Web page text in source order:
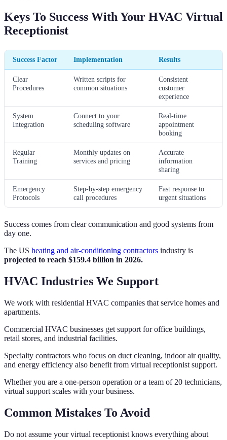
Keys To Success With Your HVAC Virtual
Receptionist
Success Factor Implementation Results
Clear
Procedures
Written scripts for
common situations
Consistent
customer
experience
System
Integration
Connect to your
scheduling software
Real-time
appointment
booking
Regular
Training
Monthly updates on
services and pricing
Accurate
information
sharing
Emergency
Protocols
Step-by-step emergency
call procedures
Fast response to
urgent situations
Success comes from clear communication and good systems from
day one.
The US heating and air-conditioning contractors industry is
projected to reach $159.4 billion in 2026.
HVAC Industries We Support
We work with residential HVAC companies that service homes and
apartments.
Commercial HVAC businesses get support for office buildings,
retail stores, and industrial facilities.
Specialty contractors who focus on duct cleaning, indoor air quality,
and energy efficiency also benefit from virtual receptionist support.
Whether you are a one-person operation or a team of 20 technicians,
virtual support scales with your business.
Common Mistakes To Avoid
Do not assume your virtual receptionist knows everything about